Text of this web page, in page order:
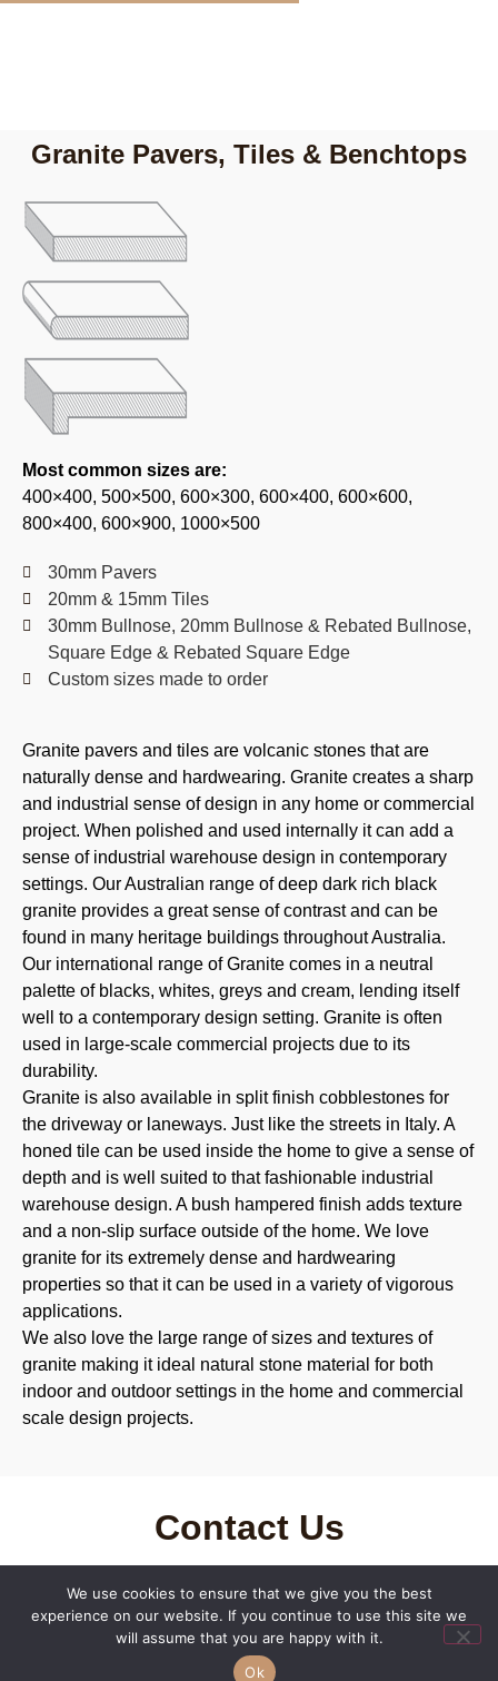
Granite Pavers, Tiles & Benchtops
Most common sizes are:
400×400, 500×500, 600×300, 600×400, 600×600,
800×400, 600×900, 1000×500
30mm Pavers
20mm & 15mm Tiles
30mm Bullnose, 20mm Bullnose & Rebated Bullnose,
Square Edge & Rebated Square Edge
Custom sizes made to order
Granite pavers and tiles are volcanic stones that are
naturally dense and hardwearing. Granite creates a sharp
and industrial sense of design in any home or commercial
project. When polished and used internally it can add a
sense of industrial warehouse design in contemporary
settings. Our Australian range of deep dark rich black
granite provides a great sense of contrast and can be
found in many heritage buildings throughout Australia.
Our international range of Granite comes in a neutral
palette of blacks, whites, greys and cream, lending itself
well to a contemporary design setting. Granite is often
used in large-scale commercial projects due to its
durability.
Granite is also available in split finish cobblestones for
the driveway or laneways. Just like the streets in Italy. A
honed tile can be used inside the home to give a sense of
depth and is well suited to that fashionable industrial
warehouse design. A bush hampered finish adds texture
and a non-slip surface outside of the home. We love
granite for its extremely dense and hardwearing
properties so that it can be used in a variety of vigorous
applications.
We also love the large range of sizes and textures of
granite making it ideal natural stone material for both
indoor and outdoor settings in the home and commercial
scale design projects.
Contact Us
plans, and prompt deliveries. Get in touch today to find
out how Macrostone can help you access quality natural
stone products in Brisbane and beyond, and bring your
We use cookies to ensure that we give you the best
experience on our website. If you continue to use this site we
will assume that you are happy with it.
Ok